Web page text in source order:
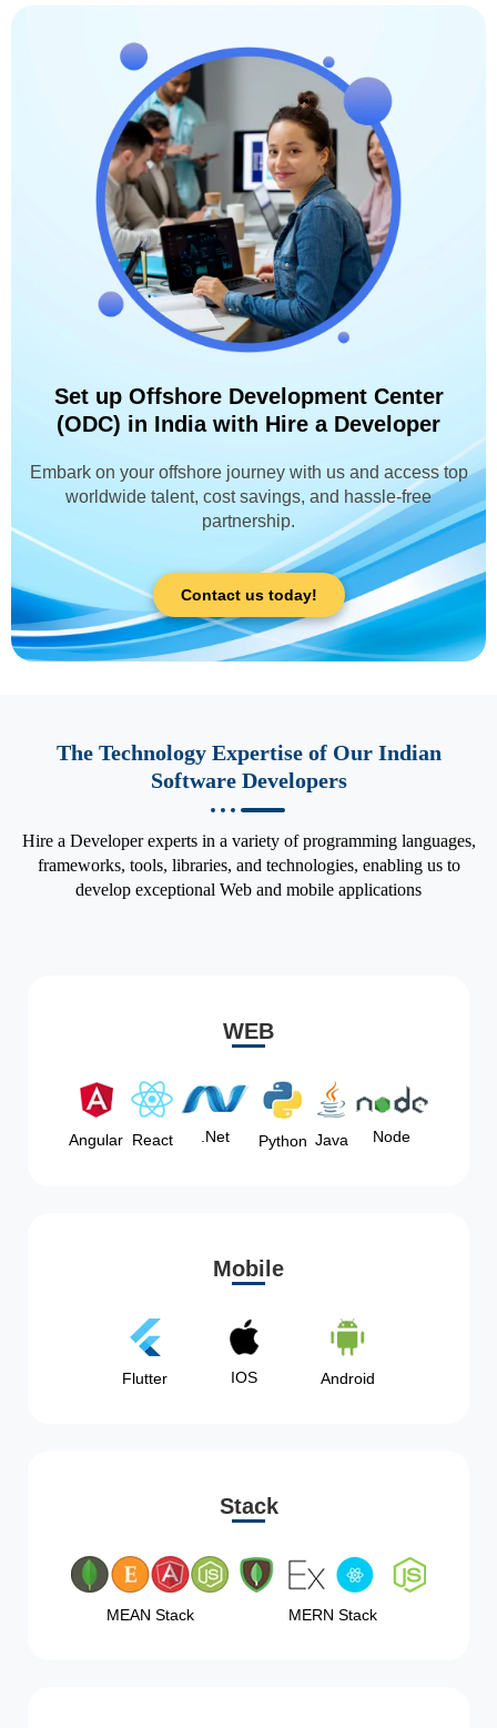
Set up Offshore Development Center
(ODC) in India with Hire a Developer
Embark on your offshore journey with us and access top
worldwide talent, cost savings, and hassle-free
partnership.
Contact us today!
The Technology Expertise of Our Indian
Software Developers
Hire a Developer experts in a variety of programming languages,
frameworks, tools, libraries, and technologies, enabling us to
develop exceptional Web and mobile applications
WEB
Angular React .Net Python Java Node
Mobile
Flutter IOS Android
Stack
MEAN Stack MERN Stack